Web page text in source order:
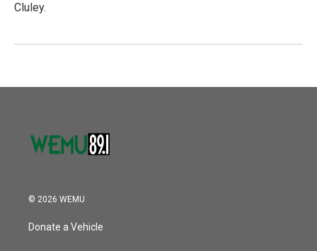
Cluley.
© 2026 WEMU
Donate a Vehicle